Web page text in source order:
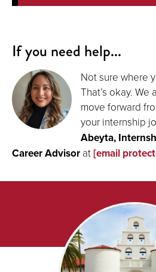
If you need help...
Not sure where
That’s okay.
move forward
your internship
Abeyta,
Career Advisor at[email